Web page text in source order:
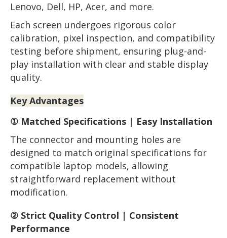
Lenovo, Dell, HP, Acer, and more.
Each screen undergoes rigorous color
calibration, pixel inspection, and compatibility
testing before shipment, ensuring plug-and-
play installation with clear and stable display
quality.
Key Advantages
① Matched Specifications | Easy Installation
The connector and mounting holes are
designed to match original specifications for
compatible laptop models, allowing
straightforward replacement without
modification.
② Strict Quality Control | Consistent
Performance